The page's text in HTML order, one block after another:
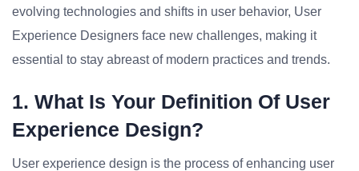
evolving technologies and shifts in user behavior, User
Experience Designers face new challenges, making it
essential to stay abreast of modern practices and trends.
1. What Is Your Definition Of User
Experience Design?
User experience design is the process of enhancing user